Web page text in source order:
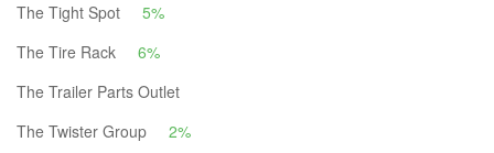
The Tight Spot
5%
The Tire Rack
6%
The Trailer Parts Outlet
The Twister Group
2%